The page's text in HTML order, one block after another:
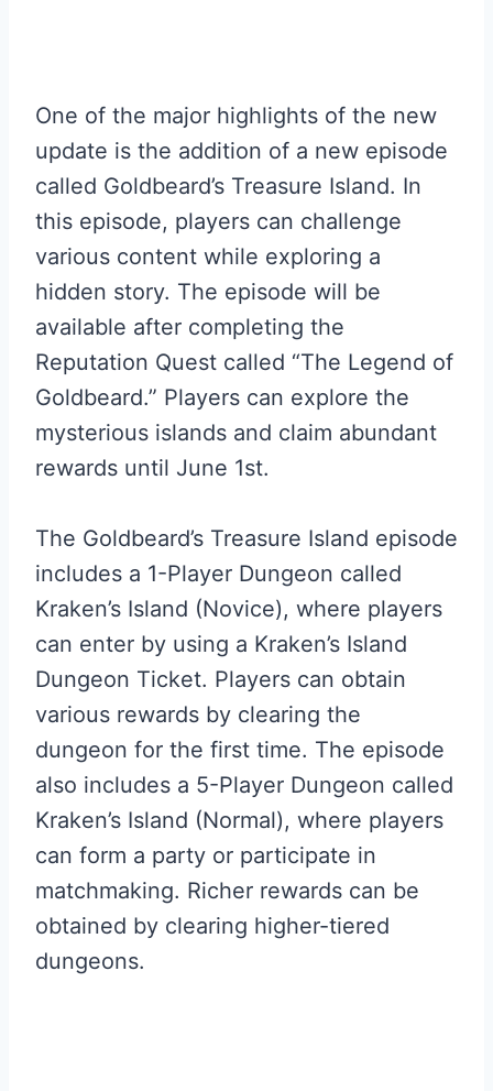
One of the major highlights of the new
update is the addition of a new episode
called Goldbeard’s Treasure Island. In
this episode, players can challenge
various content while exploring a
hidden story. The episode will be
available after completing the
Reputation Quest called “The Legend of
Goldbeard.” Players can explore the
mysterious islands and claim abundant
rewards until June 1st.
The Goldbeard’s Treasure Island episode
includes a 1-Player Dungeon called
Kraken’s Island (Novice), where players
can enter by using a Kraken’s Island
Dungeon Ticket. Players can obtain
various rewards by clearing the
dungeon for the first time. The episode
also includes a 5-Player Dungeon called
Kraken’s Island (Normal), where players
can form a party or participate in
matchmaking. Richer rewards can be
obtained by clearing higher-tiered
dungeons.